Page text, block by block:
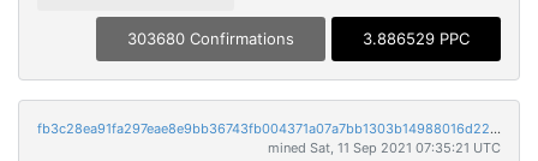
303680 Confirmations 3.886529 PPC
fb3c28ea91fa297eae8e9bb36743fb004371a07a7bb1303b14988016d223eaca
mined Sat, 11 Sep 2021 07:35:21 UTC